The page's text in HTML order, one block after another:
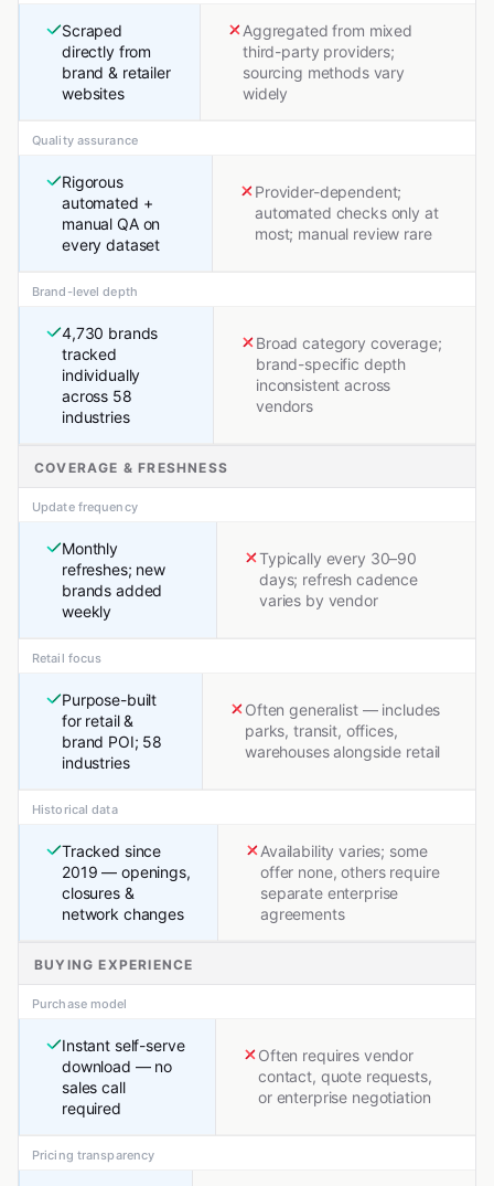
Scraped
directly from
brand & retailer
websites
Aggregated from mixed
third-party providers;
sourcing methods vary
widely
Quality assurance
Rigorous
automated +
manual QA on
every dataset
Provider-dependent;
automated checks only at
most; manual review rare
Brand-level depth
4,730 brands
tracked
individually
across 58
industries
Broad category coverage;
brand-specific depth
inconsistent across
vendors
COVERAGE & FRESHNESS
Update frequency
Monthly
refreshes; new
brands added
weekly
Typically every 30–90
days; refresh cadence
varies by vendor
Retail focus
Purpose-built
for retail &
brand POI; 58
industries
Often generalist — includes
parks, transit, offices,
warehouses alongside retail
Historical data
Tracked since
2019 — openings,
closures &
network changes
Availability varies; some
offer none, others require
separate enterprise
agreements
BUYING EXPERIENCE
Purchase model
Instant self-serve
download — no
sales call
required
Often requires vendor
contact, quote requests,
or enterprise negotiation
Pricing transparency